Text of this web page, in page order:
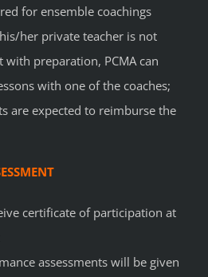
for ensemble coachings
her private teacher is not
with preparation, PCMA can
with one of the coaches;
are expected to reimburse the
certificate of participation at
assessments will be given